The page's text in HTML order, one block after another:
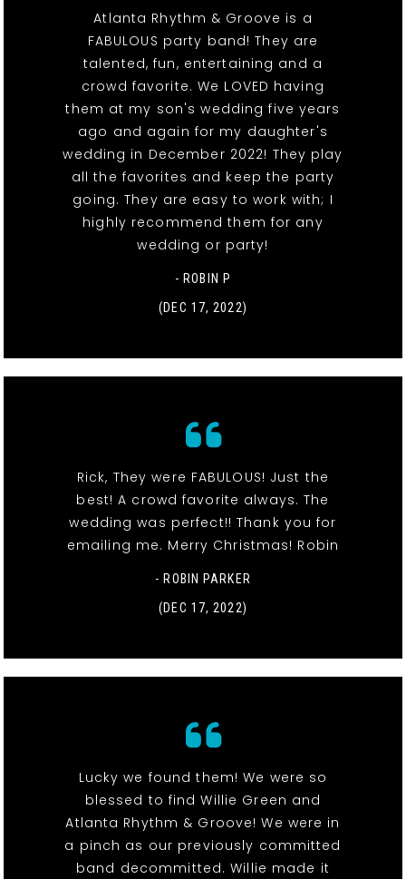
Atlanta Rhythm & Groove is a
FABULOUS party band! They are
talented, fun, entertaining and a
crowd favorite. We LOVED having
them at my son's wedding five years
ago and again for my daughter's
wedding in December 2022! They play
all the favorites and keep the party
going. They are easy to work with; I
highly recommend them for any
wedding or party!
- ROBIN P
(DEC 17, 2022)
Rick, They were FABULOUS! Just the
best! A crowd favorite always. The
wedding was perfect!! Thank you for
emailing me. Merry Christmas! Robin
- ROBIN PARKER
(DEC 17, 2022)
Lucky we found them! We were so
blessed to find Willie Green and
Atlanta Rhythm & Groove! We were in
a pinch as our previously committed
band decommitted. Willie made it